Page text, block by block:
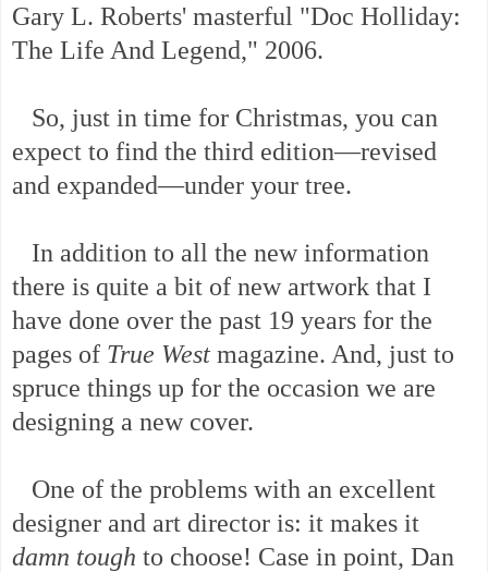
Gary L. Roberts' masterful "Doc Holliday:
The Life And Legend," 2006.
So, just in time for Christmas, you can
expect to find the third edition—revised
and expanded—under your tree.
In addition to all the new information
there is quite a bit of new artwork that I
have done over the past 19 years for the
pages of True West magazine. And, just to
spruce things up for the occasion we are
designing a new cover.
One of the problems with an excellent
designer and art director is: it makes it
damn tough to choose! Case in point, Dan